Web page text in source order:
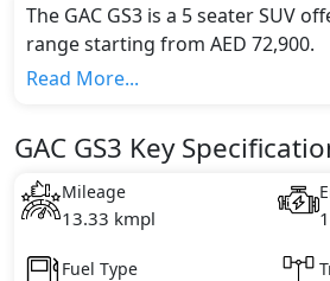
The GAC GS3 is a 5 seater SUV
range starting from AED 72,900.
This model comes in 1 different
Key Specifications includes 1.3
capacity, torque of 137 Nm and
cylinder(s).
Read More...
GAC GS3 Key
Mileage
13.33 kmpl
Fuel Type